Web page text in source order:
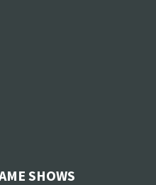
SHOWS